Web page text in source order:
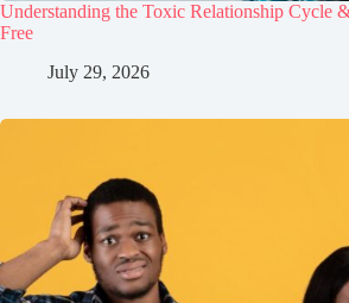
Understanding the Toxic Relationship Cycle
Free
July 29, 2026